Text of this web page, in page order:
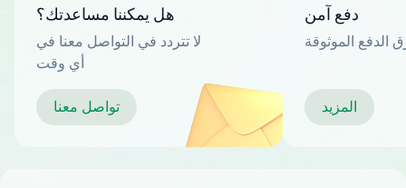
هل يمكننا مساعدتك؟
لا تتردد في التواصل معنا في
أي وقت
تواصل معنا
دفع آمن
الدفع الموثوقة
المزيد